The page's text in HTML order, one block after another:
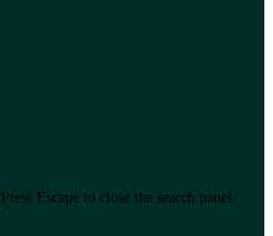
Press Escape to close the search panel.